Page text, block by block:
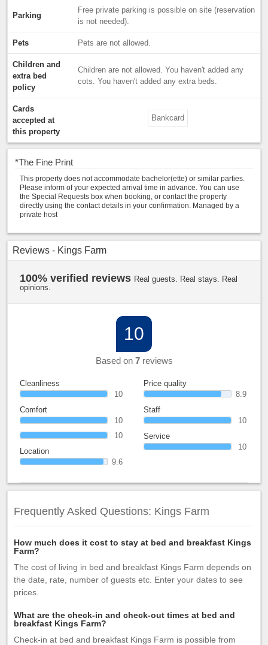
Parking
Free private parking is possible on site (reservation
is not needed).
Pets Pets are not allowed.
Children and
extra bed
policy
Children are not allowed. You haven't added any
cots. You haven't added any extra beds.
Cards
accepted at
this property
Bankcard
*The Fine Print
This property does not accommodate bachelor(ette) or similar parties.
Please inform of your expected arrival time in advance. You can use
the Special Requests box when booking, or contact the property
directly using the contact details in your confirmation. Managed by a
private host
Reviews - Kings Farm
100% verified reviews Real guests. Real stays. Real
opinions.
10
Based on 7reviews
Cleanliness
10
Comfort
10
10
Location
9.6
Price quality
8.9
Staff
10
Service
10
Frequently Asked Questions: Kings Farm
How much does it cost to stay at bed and breakfast Kings
Farm?
The cost of living in bed and breakfast Kings Farm depends on
the date, rate, number of guests etc. Enter your dates to see
prices.
What are the check-in and check-out times at bed and
breakfast Kings Farm?
Check-in at bed and breakfast Kings Farm is possible from